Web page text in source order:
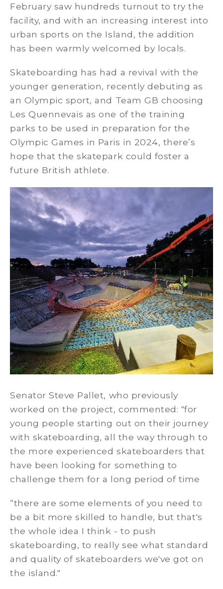
February saw hundreds turnout to try the
facility, and with an increasing interest into
urban sports on the Island, the addition
has been warmly welcomed by locals.
Skateboarding has had a revival with the
younger generation, recently debuting as
an Olympic sport, and Team GB choosing
Les Quennevais as one of the training
parks to be used in preparation for the
Olympic Games in Paris in 2024, there’s
hope that the skatepark could foster a
future British athlete.
Senator Steve Pallet, who previously
worked on the project, commented: "for
young people starting out on their journey
with skateboarding, all the way through to
the more experienced skateboarders that
have been looking for something to
challenge them for a long period of time
“there are some elements of you need to
be a bit more skilled to handle, but that's
the whole idea I think - to push
skateboarding, to really see what standard
and quality of skateboarders we've got on
the island."